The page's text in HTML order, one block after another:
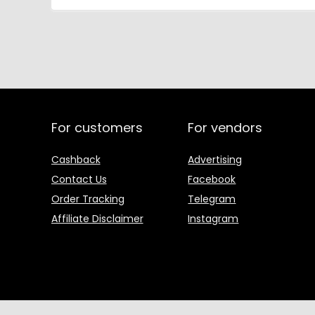
For customers
Cashback
Contact Us
Order Tracking
Affiliate Disclaimer
For vendors
Advertising
Facebook
Telegram
Instagram